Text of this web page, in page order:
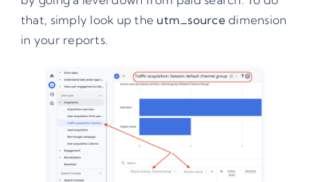
that, simply look up the utm_source dimension
in your reports.